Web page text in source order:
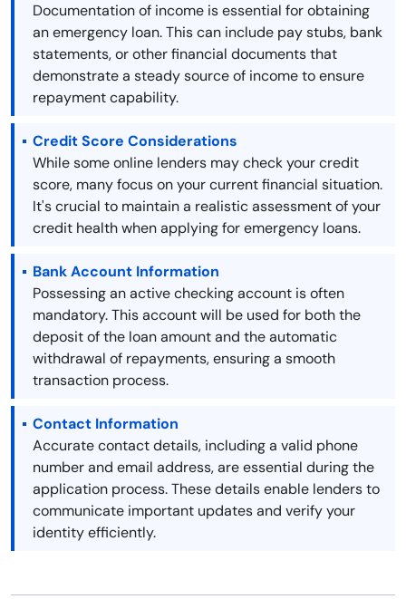
Documentation of income is essential for obtaining
an emergency loan. This can include pay stubs, bank
statements, or other financial documents that
demonstrate a steady source of income to ensure
repayment capability.
Credit Score Considerations
While some online lenders may check your credit
score, many focus on your current financial situation.
It's crucial to maintain a realistic assessment of your
credit health when applying for emergency loans.
Bank Account Information
Possessing an active checking account is often
mandatory. This account will be used for both the
deposit of the loan amount and the automatic
withdrawal of repayments, ensuring a smooth
transaction process.
Contact Information
Accurate contact details, including a valid phone
number and email address, are essential during the
application process. These details enable lenders to
communicate important updates and verify your
identity efficiently.